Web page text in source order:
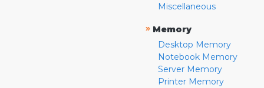
Miscellaneous
» Memory
Desktop Memory
Notebook Memory
Server Memory
Printer Memory